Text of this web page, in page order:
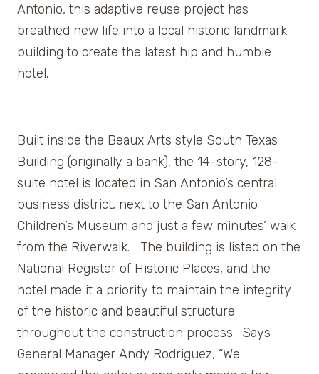
Antonio, this adaptive reuse project has
breathed new life into a local historic landmark
building to create the latest hip and humble
hotel.
Built inside the Beaux Arts style South Texas
Building (originally a bank), the 14-story, 128-
suite hotel is located in San Antonio’s central
business district, next to the San Antonio
Children’s Museum and just a few minutes’ walk
from the Riverwalk. The building is listed on the
National Register of Historic Places, and the
hotel made it a priority to maintain the integrity
of the historic and beautiful structure
throughout the construction process. Says
General Manager Andy Rodriguez, “We